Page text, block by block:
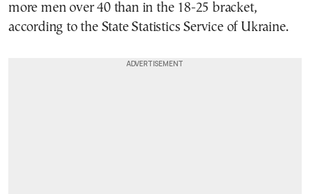
more men over 40 than in the 18-25 bracket,
according to the State Statistics Service of Ukraine.